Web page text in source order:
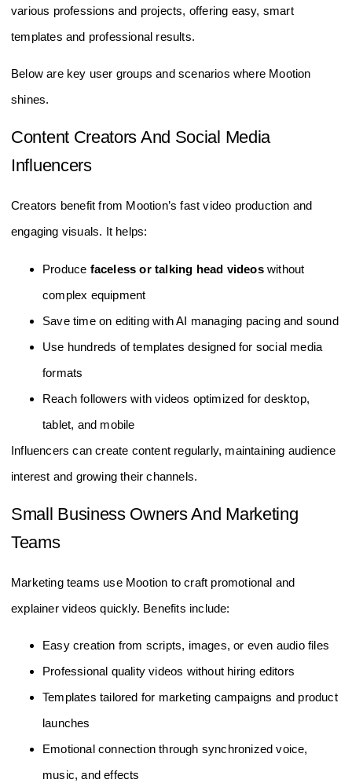
various professions and projects, offering easy, smart
templates and professional results.
Below are key user groups and scenarios where Mootion
shines.
Content Creators And Social Media
Influencers
Creators benefit from Mootion’s fast video production and
engaging visuals. It helps:
Produce faceless or talking head videoswithout
complex equipment
Save time on editing with AI managing pacing and sound
Use hundreds of templates designed for social media
formats
Reach followers with videos optimized for desktop,
tablet, and mobile
Influencers can create content regularly, maintaining audience
interest and growing their channels.
Small Business Owners And Marketing
Teams
Marketing teams use Mootion to craft promotional and
explainer videos quickly. Benefits include:
Easy creation from scripts, images, or even audio files
Professional quality videos without hiring editors
Templates tailored for marketing campaigns and product
launches
Emotional connection through synchronized voice,
music, and effects